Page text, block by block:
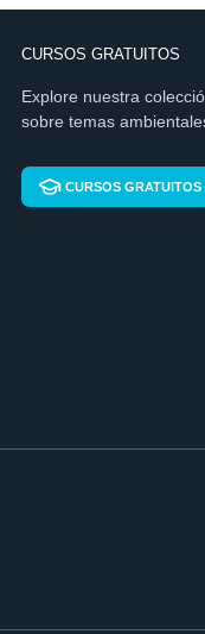
CURSOS GRATUITOS
Explore nuestra
sobre temas
CURSOS GRATUITOS